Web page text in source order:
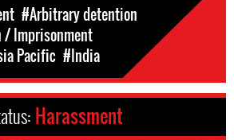
#Arbitrary detention
/ Imprisonment
Pacific #India
Harassment